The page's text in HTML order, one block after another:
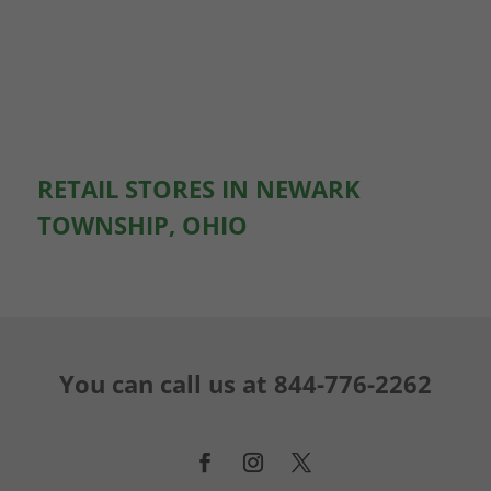
RETAIL STORES IN NEWARK
TOWNSHIP, OHIO
You can call us at 844-776-2262